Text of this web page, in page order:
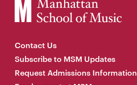
Contact Us
Subscribe to MSM Updates
Request Admissions Information